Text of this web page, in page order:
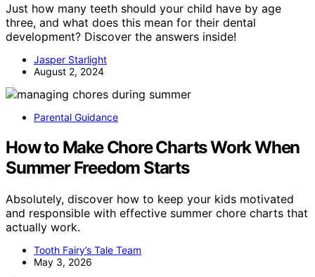
Just how many teeth should your child have by age
three, and what does this mean for their dental
development? Discover the answers inside!
Jasper Starlight
August 2, 2024
Parental Guidance
How to Make Chore Charts Work When
Summer Freedom Starts
Absolutely, discover how to keep your kids motivated
and responsible with effective summer chore charts that
actually work.
Tooth Fairy’s Tale Team
May 3, 2026